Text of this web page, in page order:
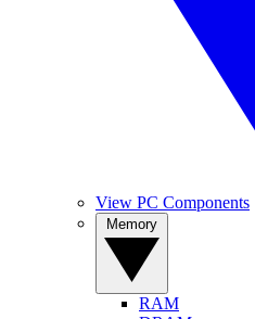
View PC Components
RAM